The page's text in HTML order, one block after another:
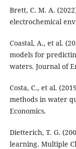
Brett, C. M. A.
electrochemical
Coastal, A., et al.
models for
waters. Journal of
Costa, C., et al.
methods in water
Economics.
Dietterich, T. G.
learning. Multiple